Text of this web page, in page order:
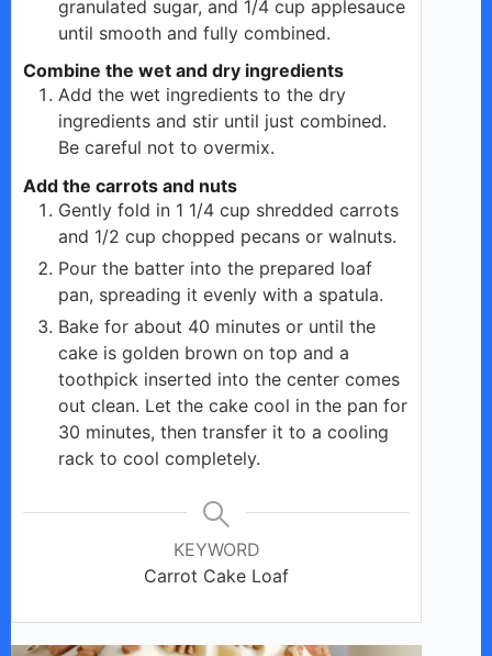
granulated sugar, and 1/4 cup applesauce
until smooth and fully combined.
Combine the wet and dry ingredients
Add the wet ingredients to the dry
ingredients and stir until just combined.
Be careful not to overmix.
Add the carrots and nuts
Gently fold in 1 1/4 cup shredded carrots
and 1/2 cup chopped pecans or walnuts.
Pour the batter into the prepared loaf
pan, spreading it evenly with a spatula.
Bake for about 40 minutes or until the
cake is golden brown on top and a
toothpick inserted into the center comes
out clean. Let the cake cool in the pan for
30 minutes, then transfer it to a cooling
rack to cool completely.
KEYWORD
Carrot Cake Loaf